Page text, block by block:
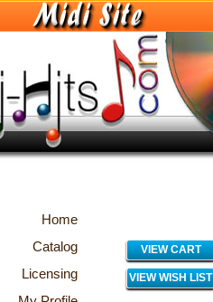
Home
Catalog
Licensing
VIEW CART
VIEW WISH LIST